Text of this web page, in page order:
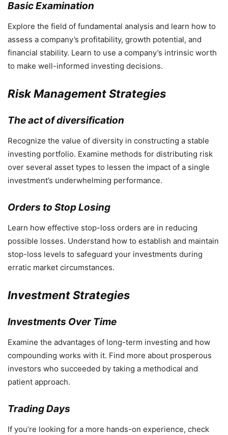
Basic Examination
Explore the field of fundamental analysis and learn how to
assess a company’s profitability, growth potential, and
financial stability. Learn to use a company’s intrinsic worth
to make well-informed investing decisions.
Risk Management Strategies
The act of diversification
Recognize the value of diversity in constructing a stable
investing portfolio. Examine methods for distributing risk
over several asset types to lessen the impact of a single
investment’s underwhelming performance.
Orders to Stop Losing
Learn how effective stop-loss orders are in reducing
possible losses. Understand how to establish and maintain
stop-loss levels to safeguard your investments during
erratic market circumstances.
Investment Strategies
Investments Over Time
Examine the advantages of long-term investing and how
compounding works with it. Find more about prosperous
investors who succeeded by taking a methodical and
patient approach.
Trading Days
If you’re looking for a more hands-on experience, check